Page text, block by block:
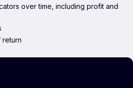
over time, including profit and
return